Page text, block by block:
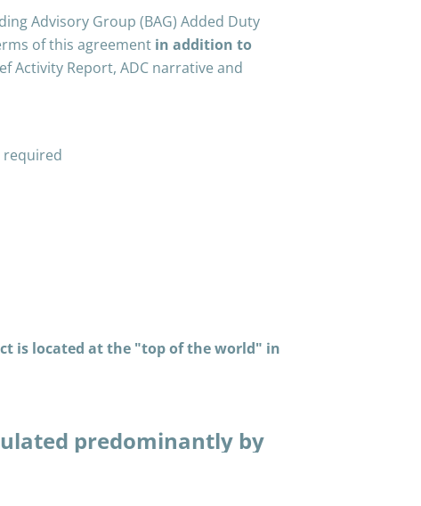
Advisory Group (BAG) Added Duty
of this agreement in addition to
Activity Report, ADC narrative and
required
is located at the "top of the world" in
predominantly by
way. Having